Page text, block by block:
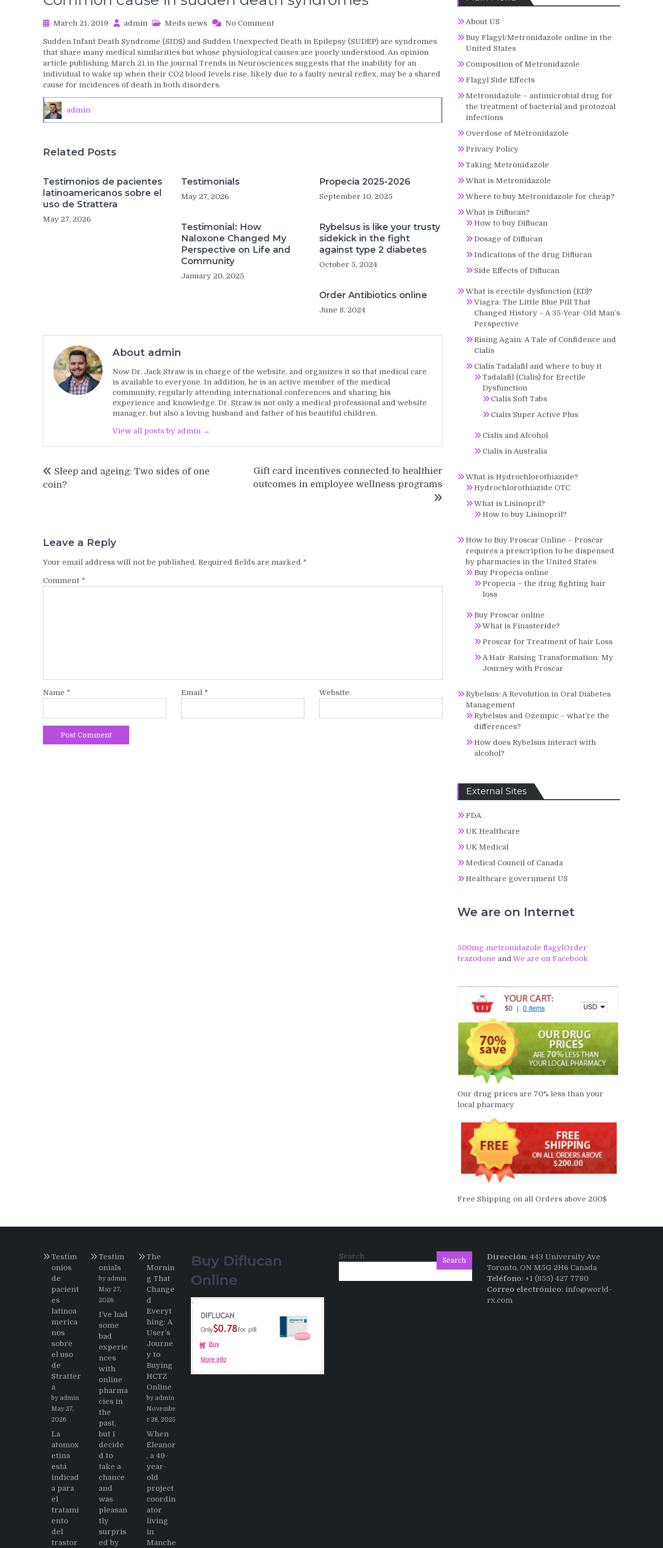
March 21, 2019 admin Meds news No Commenton
cause
in
sudden
death
Sudden Infant Death Syndrome (SIDS) and Sudden Unexpected Death in Epilepsy (SUDEP) are syndromes
that share many medical similarities but whose physiological causes are poorly understood. An opinion
article publishing March 21 in the journal Trends in Neurosciences suggests that the inability for an
individual to wake up when their CO2 blood levels rise, likely due to a faulty neural reflex, may be a shared
cause for incidences of death in both disorders.
admin
Related Posts
Testimonios de pacientes
latinoamericanos sobre el
uso de Strattera
May 27, 2026
Testimonials
May 27, 2026
Propecia 2025-2026
September 10, 2025
Testimonial: How
Naloxone Changed My
Perspective on Life and
Community
January 20, 2025
Rybelsus is like your trusty
sidekick in the fight
against type 2 diabetes
October 5, 2024
Order Antibiotics online
June 8, 2024
About admin
Now Dr. Jack Straw is in charge of the website, and organizes it so that medical care
is available to everyone. In addition, he is an active member of the medical
community, regularly attending international conferences and sharing his
experience and knowledge. Dr. Straw is not only a medical professional and website
manager, but also a loving husband and father of his beautiful children.
View all posts by admin →
navigation
Sleep and ageing: Two sides of one
coin?
Gift card incentives connected to healthier
outcomes in employee wellness programs
Leave a Reply
Your email address will not be published. Required fields are marked *
Comment *
Name * Email * Website
About US
Buy Flagyl/Metronidazole online in the
United States
Composition of Metronidazole
Flagyl Side Effects
Metronidazole – antimicrobial drug for
the treatment of bacterial and protozoal
infections
Overdose of Metronidazole
Privacy Policy
Taking Metronidazole
What is Metronidazole
Where to buy Metronidazole for cheap?
What is Diflucan?
How to buy Diflucan
Dosage of Diflucan
Indications of the drug Diflucan
Side Effects of Diflucan
What is erectile dysfunction (ED)?
Viagra: The Little Blue Pill That
Changed History – A 35-Year-Old Man’s
Perspective
Rising Again: A Tale of Confidence and
Cialis
Cialis Tadalafil and where to buy it
Tadalafil (Cialis) for Erectile
Dysfunction
Cialis Soft Tabs
Cialis Super Active Plus
Cialis and Alcohol
Cialis in Australia
What is Hydrochlorothiazide?
Hydrochlorothiazide OTC
What is Lisinopril?
How to buy Lisinopril?
How to Buy Proscar Online – Proscar
requires a prescription to be dispensed
by pharmacies in the United States
Buy Propecia online
Propecia – the drug fighting hair
loss
Buy Proscar online
What is Finasteride?
Proscar for Treatment of hair Loss
A Hair-Raising Transformation: My
Journey with Proscar
Rybelsus: A Revolution in Oral Diabetes
Management
Rybelsus and Ozempic – what’re the
differences?
How does Rybelsus interact with
alcohol?
External Sites
FDA
UK Healthcare
UK Medical
Medical Council of Canada
Healthcare government US
We are on Internet
500mg metronidazole flagylOrder
trazodone and We are on Facebook
Our drug prices are 70% less than your
local pharmacy
Free Shipping on all Orders above 200$
Testim
onios
de
pacient
es
latinoa
merica
nos
sobre
el uso
de
Stratter
a
by admin
May 27,
2026
La
atomox
etina
está
indicad
a para
el
tratami
ento
del
trastor
Testim
onials
by admin
May 27,
2026
I’ve had
some
bad
experie
nces
with
online
pharma
cies in
the
past,
but I
decide
d to
take a
chance
and
was
pleasan
tly
surpris
ed by
The
Mornin
g That
Change
d
Everyt
hing: A
User’s
Journe
y to
Buying
HCTZ
Online
by admin
Novembe
r 28, 2025
When
Eleanor
, a 49-
year-
old
project
coordin
ator
living
in
Manche
Buy Diflucan
Online
Search Search Dirección: 443 University Ave
Toronto, ON M5G 2H6 Canada
Teléfono: +1 (855) 427 7780
Correo electrónico: info@world-
rx.com